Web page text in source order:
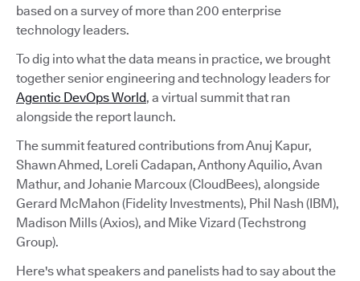
based on a survey of more than 200 enterprise
technology leaders.
To dig into what the data means in practice, we brought
together senior engineering and technology leaders for
Agentic DevOps World, a virtual summit that ran
alongside the report launch.
The summit featured contributions from Anuj Kapur,
Shawn Ahmed, Loreli Cadapan, Anthony Aquilio, Avan
Mathur, and Johanie Marcoux (CloudBees), alongside
Gerard McMahon (Fidelity Investments), Phil Nash (IBM),
Madison Mills (Axios), and Mike Vizard (Techstrong
Group).
Here's what speakers and panelists had to say about the